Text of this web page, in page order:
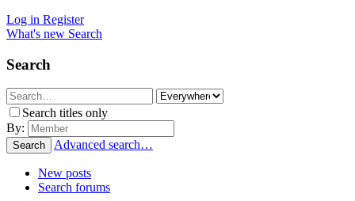
Log in Register
What's new Search
Search
Search titles only
By:
Search Advanced search…
New posts
Search forums